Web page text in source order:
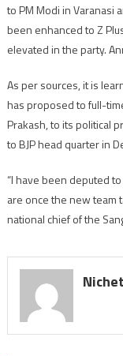
to PM Modi in Varanasi
been enhanced to Z
elevated in the party.
As per sources, it is
has proposed to full-
Prakash, to its political
to BJP head quarter in
“I have been deputed
are once the new team
national chief of the